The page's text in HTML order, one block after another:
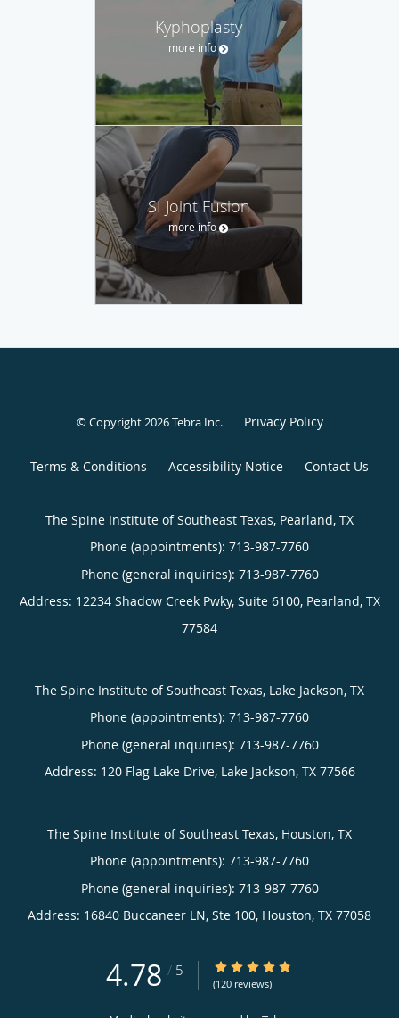
Kyphoplasty
more info
SI Joint Fusion
more info
© Copyright 2026Tebra Inc. Privacy Policy
Terms & Conditions Accessibility Notice Contact Us
The Spine Institute of Southeast Texas, Pearland, TX
Phone (appointments): 713-987-7760
Phone (general inquiries): 713-987-7760
Address: 12234 Shadow Creek Pwky, Suite 6100, Pearland, TX
77584
The Spine Institute of Southeast Texas, Lake Jackson, TX
Phone (appointments): 713-987-7760
Phone (general inquiries): 713-987-7760
Address: 120 Flag Lake Drive, Lake Jackson, TX 77566
The Spine Institute of Southeast Texas, Houston, TX
Phone (appointments): 713-987-7760
Phone (general inquiries): 713-987-7760
Address: 16840 Buccaneer LN, Ste 100, Houston, TX 77058
4.78 / 5 4.78/5 Star Rating
(120 reviews)